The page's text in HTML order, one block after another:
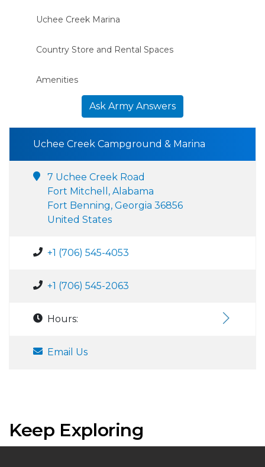
Uchee Creek Marina
Country Store and Rental Spaces
Amenities
Ask Army Answers
Uchee Creek Campground & Marina
7 Uchee Creek Road
Fort Mitchell, Alabama
Fort Benning, Georgia 36856
United States
+1 (706) 545-4053
+1 (706) 545-2063
Hours:
Email Us
Keep Exploring